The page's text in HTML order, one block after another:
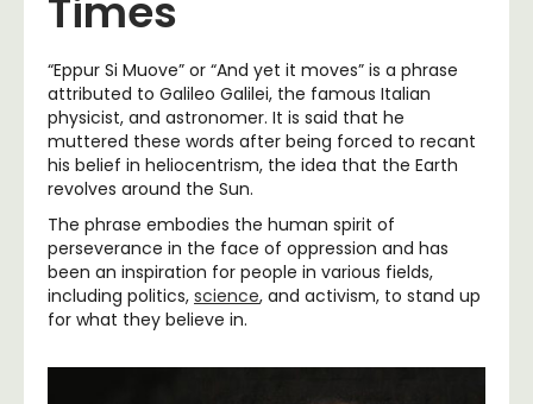
Times
“Eppur Si Muove” or “And yet it moves” is a phrase
attributed to Galileo Galilei, the famous Italian
physicist, and astronomer. It is said that he
muttered these words after being forced to recant
his belief in heliocentrism, the idea that the Earth
revolves around the Sun.
The phrase embodies the human spirit of
perseverance in the face of oppression and has
been an inspiration for people in various fields,
including politics, science, and activism, to stand up
for what they believe in.